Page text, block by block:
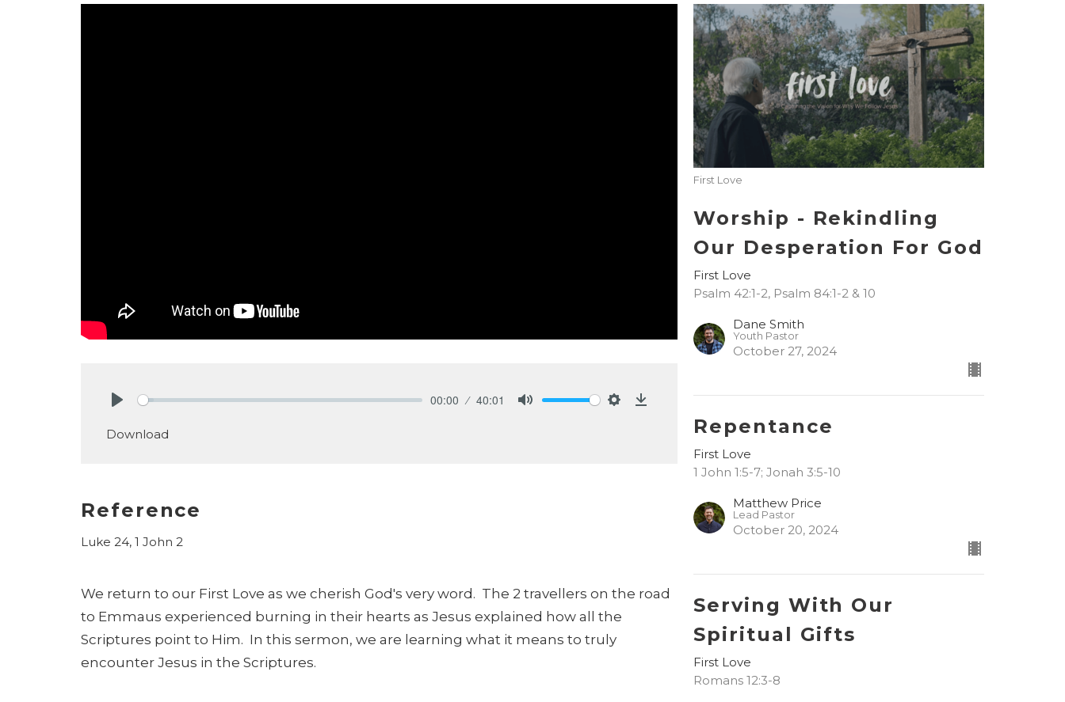
00:00 40:01
Download
Reference
Luke 24, 1 John 2
We return to our First Love as we cherish God's very word. The 2 travellers on the road
to Emmaus experienced burning in their hearts as Jesus explained how all the
Scriptures point to Him. In this sermon, we are learning what it means to truly
encounter Jesus in the Scriptures.
First Love
Worship - Rekindling
Our Desperation For God
First Love
Psalm 42:1-2, Psalm 84:1-2 & 10
Dane Smith
Youth Pastor
October 27, 2024
Repentance
First Love
1 John 1:5-7; Jonah 3:5-10
Matthew Price
Lead Pastor
October 20, 2024
Serving With Our
Spiritual Gifts
First Love
Romans 12:3-8